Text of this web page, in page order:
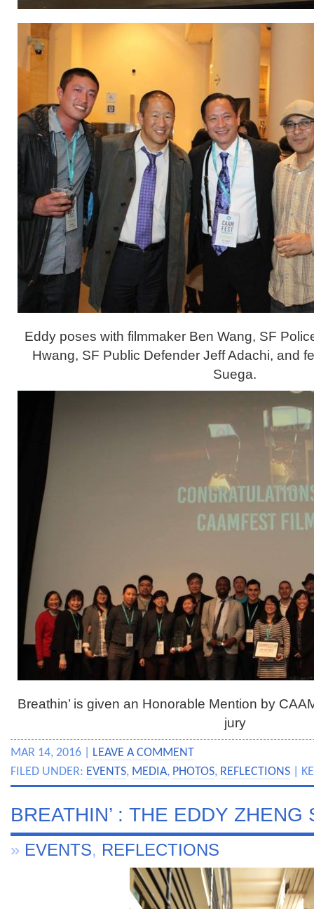
Eddy poses with filmmaker Ben Wang, SF
Hwang, SF Public Defender Jeff Adachi, and
Suega.
Breathin’ is given an Honorable Mention by
jury
MAR 14, 2016 | LEAVE A COMMENT
FILED UNDER: EVENTS, MEDIA, PHOTOS, REFLECTIONS |
BREATHIN’ : THE EDDY ZHENG
» EVENTS, REFLECTIONS